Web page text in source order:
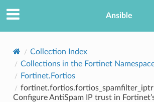
Ansible
Collection Index
Collections in the Fortinet
Fortinet.Fortios
Configure AntiSpam IP trust in